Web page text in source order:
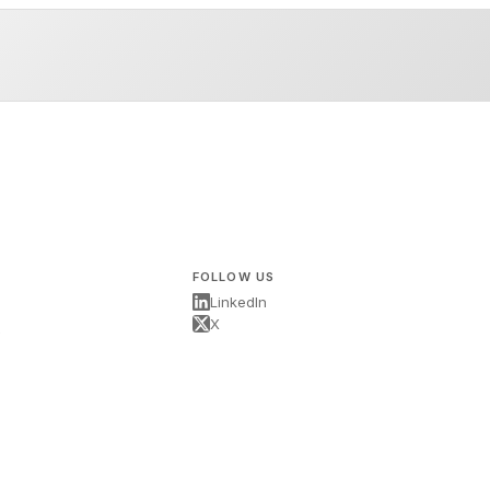
FOLLOW US
LinkedIn
X